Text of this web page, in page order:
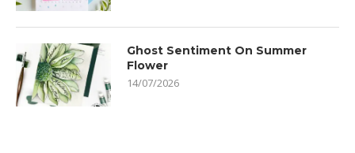
Ghost Sentiment On Summer
Flower
14/07/2026